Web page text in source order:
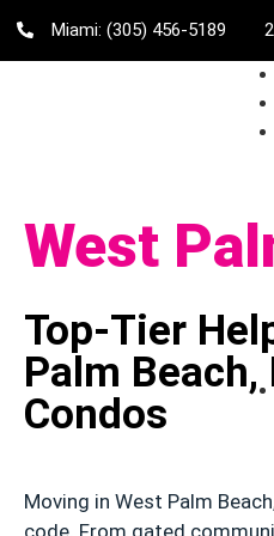
Miami: (305) 456-5189
West
Top-Tier
Palm
Condos
Moving in West Palm
code. From gated